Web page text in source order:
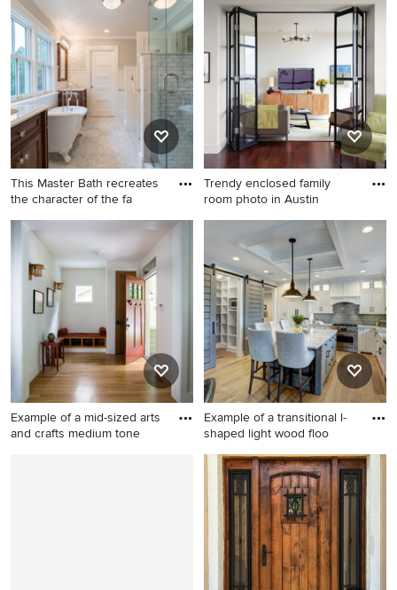
entryway remodel in Salt
Lake City with a dark wood
front door
gray floor entryway photo in
Los Angeles with gray walls
and a medium wood front
door
This Master Bath recreates
the character of the fa
Inspiration for a farmhouse
gray tile gray floor bathroom
remodel in Providence with
an undermount sink,
recessed-panel cabinets,
dark wood cabinets and a
hinged shower door
Trendy enclosed family
room photo in Austin
Trendy enclosed family room
photo in Austin
Example of a mid-sized arts
and crafts medium tone
Example of a transitional l-
shaped light wood floo
Example of a transitional l-
shaped light wood floor and
beige floor kitchen design in
Grand Rapids with a
farmhouse sink, shaker
cabinets, white cabinets,
marble countertops, gray